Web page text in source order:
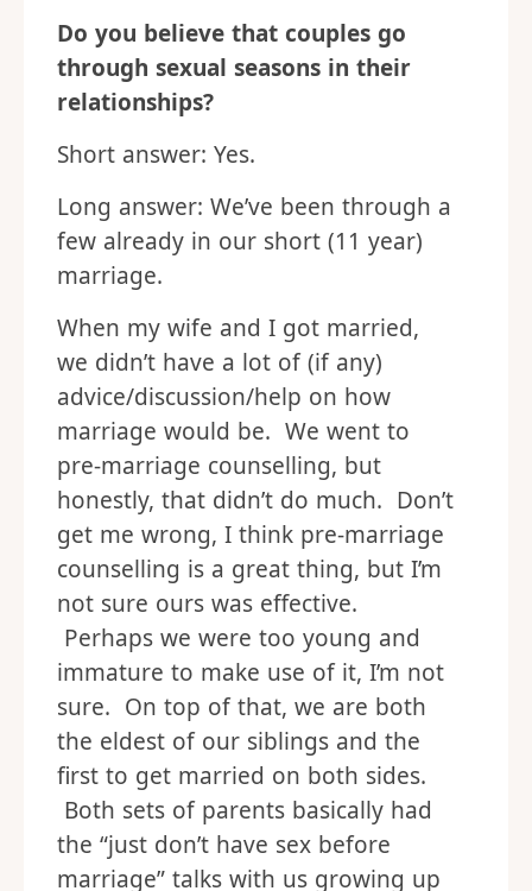
Do you believe that couples go
through sexual seasons in their
relationships?
Short answer: Yes.
Long answer: We’ve been through a
few already in our short (11 year)
marriage.
When my wife and I got married,
we didn’t have a lot of (if any)
advice/discussion/help on how
marriage would be. We went to
pre-marriage counselling, but
honestly, that didn’t do much. Don’t
get me wrong, I think pre-marriage
counselling is a great thing, but I’m
not sure ours was effective.
Perhaps we were too young and
immature to make use of it, I’m not
sure. On top of that, we are both
the eldest of our siblings and the
first to get married on both sides.
Both sets of parents basically had
the “just don’t have sex before
marriage” talks with us growing up